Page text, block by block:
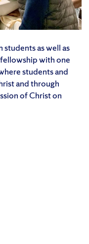
as well as
with one
students and
and through
of Christ on